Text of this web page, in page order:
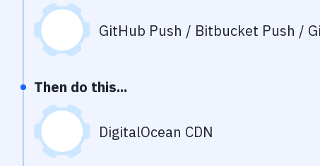
GitHub Push / Bitbucket Push /
Then do this...
DigitalOcean CDN